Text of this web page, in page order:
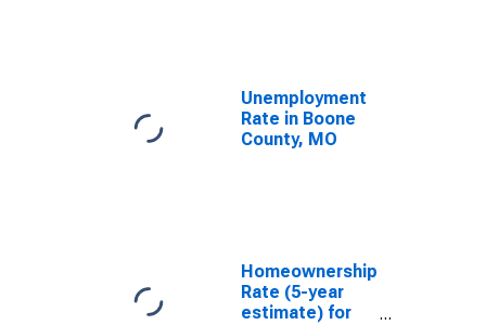
Unemployment
Rate in Boone
County, MO
Homeownership
Rate (5-year
estimate) for